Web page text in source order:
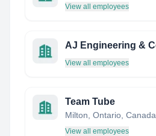
View all employees
View all employees
Team Tube
Milton, Ontario, Canada
View all employees